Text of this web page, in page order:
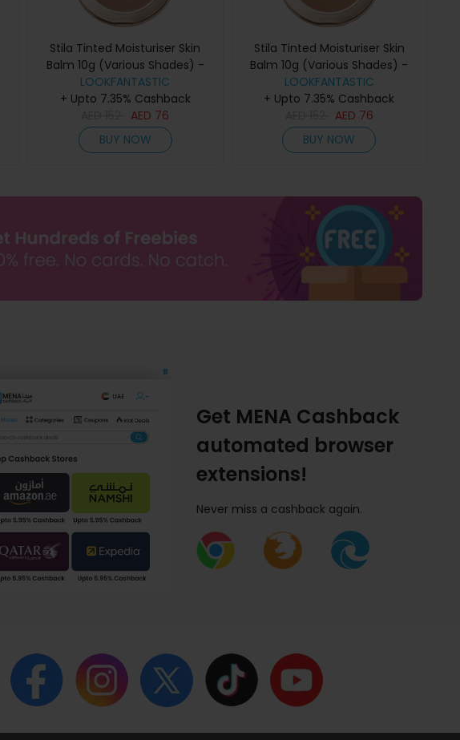
Stila Tinted Moisturiser Skin
Balm 10g (Various Shades) -
6.00
LOOKFANTASTIC
+ Upto 7.35% Cashback
AED 76
BUY NOW
Stila Tinted Moisturiser Skin
Balm 10g (Various Shades) -
7.00
LOOKFANTASTIC
+ Upto 7.35% Cashback
AED 76
BUY NOW
Get MENA Cashback
automated browser
extensions!
Never miss a cashback again.